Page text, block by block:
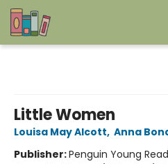
Little Women
Louisa May Alcott, Anna
Publisher:Penguin Young